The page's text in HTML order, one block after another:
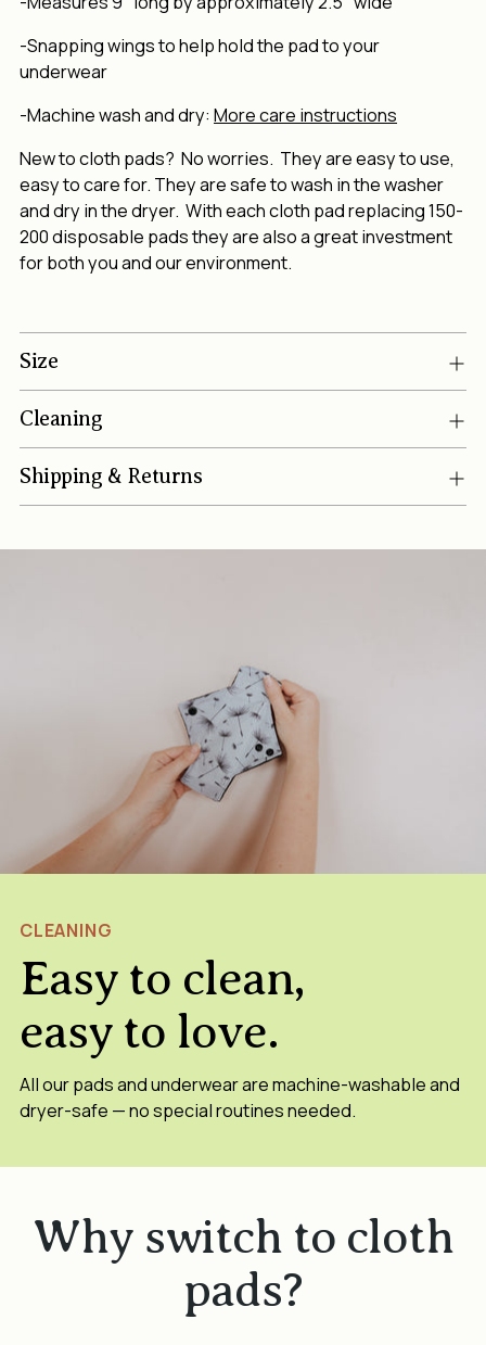
-Snapping wings to help hold the pad to your
underwear
-Machine wash and dry: More care instructions
New to cloth pads? No worries. They are easy to use,
easy to care for. They are safe to wash in the washer
and dry in the dryer. With each cloth pad replacing 150-
200 disposable pads they are also a great investment
for both you and our environment.
Size
Cleaning
Shipping & Returns
CLEANING
Easy to clean,
easy to love.
All our pads and underwear are machine-washable and
dryer-safe — no special routines needed.
Why switch to cloth
pads?